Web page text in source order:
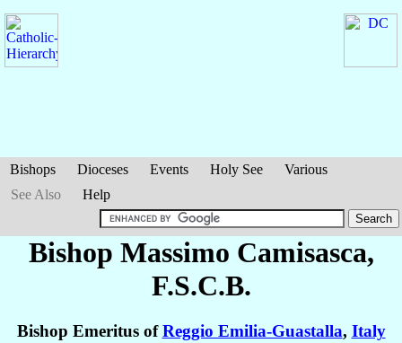
Bishops Dioceses Events Holy See
Various
See Also
Help
Bishop Massimo Camisasca,
F.S.C.B.
Bishop Emeritus ofReggio Emilia-Guastalla, Italy